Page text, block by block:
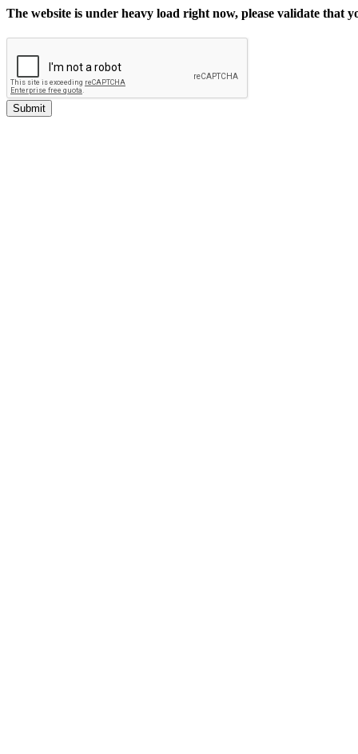
The website is under heavy load right now, please validate that